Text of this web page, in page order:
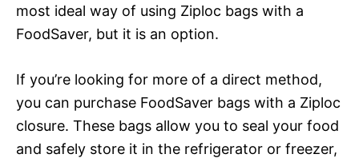
most ideal way of using Ziploc bags with a
FoodSaver, but it is an option.
If you’re looking for more of a direct method,
you can purchase FoodSaver bags with a Ziploc
closure. These bags allow you to seal your food
and safely store it in the refrigerator or freezer,